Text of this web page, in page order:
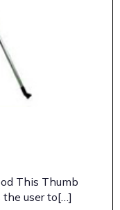
This Thumb
the user to[…]